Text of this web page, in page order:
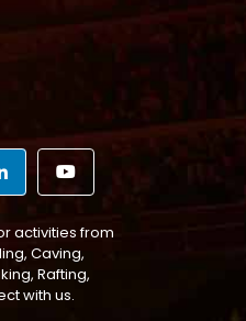
activities from
Caving,
Rafting,
with us.